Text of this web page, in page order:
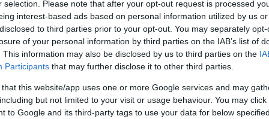
selection. Please note that after your opt-out request is processed
interest-based ads based on personal information utilized by us
to third parties prior to your opt-out. You may separately
of your personal information by third parties on the IAB’s list of
This information may also be disclosed by us to third parties on the
Participants that may further disclose it to other third parties.
that this website/app uses one or more Google services and may
but not limited to your visit or usage behaviour. You may
to Google and its third-party tags to use your data for below
on our system to
the owner to
PLA - No Record Held
Our records indicate this
meet The Kennel Club
confirm if it has been